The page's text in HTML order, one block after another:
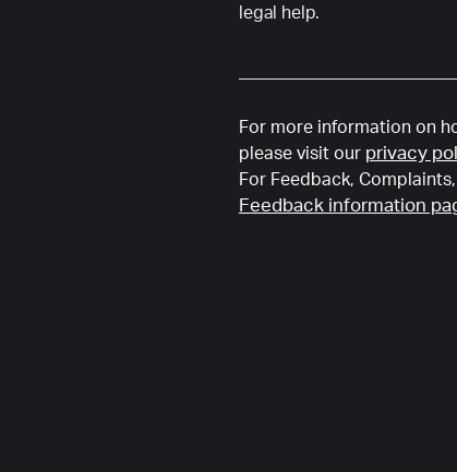
legal help.
For more information on
please visit our privacy
For Feedback,
Feedback information